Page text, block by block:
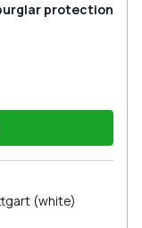
protection
(white)